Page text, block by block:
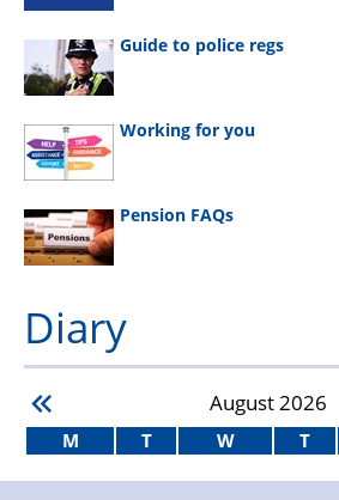
Guide to police regs
Working for you
Pension FAQs
Diary
August2026
M T W T